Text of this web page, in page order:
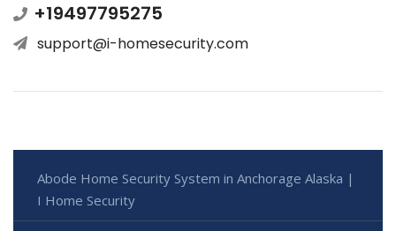
+19497795275
support@i-homesecurity.com
Abode Home Security System in Anchorage Alaska |
I Home Security